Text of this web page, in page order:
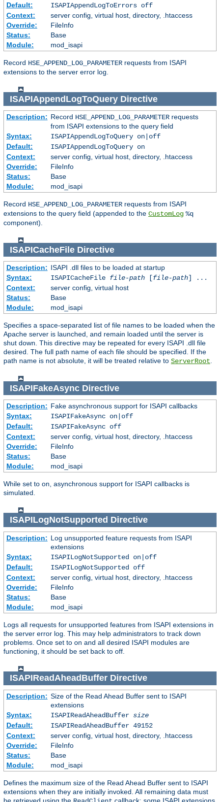
Default:
ISAPIAppendLogToErrors off
Context:
server config, virtual host, directory, .htaccess
Override:
FileInfo
Status:
Base
Module:
mod_isapi
Record HSE_APPEND_LOG_PARAMETER requests from ISAPI
extensions to the server error log.
ISAPIAppendLogToQueryDirective
Description: Record HSE_APPEND_LOG_PARAMETERrequests
from ISAPI extensions to the query field
Syntax:
ISAPIAppendLogToQuery on|off
Default:
ISAPIAppendLogToQuery on
Context:
server config, virtual host, directory, .htaccess
Override:
FileInfo
Status:
Base
Module:
mod_isapi
Record HSE_APPEND_LOG_PARAMETER requests from ISAPI
extensions to the query field (appended to the CustomLog %q
component).
ISAPICacheFileDirective
Description: ISAPI .dll files to be loaded at startup
Syntax:
ISAPICacheFile file-path[file-path] ...
Context:
server config, virtual host
Status:
Base
Module:
mod_isapi
Specifies a space-separated list of file names to be loaded when the
Apache server is launched, and remain loaded until the server is
shut down. This directive may be repeated for every ISAPI .dll file
desired. The full path name of each file should be specified. If the
path name is not absolute, it will be treated relative to ServerRoot.
ISAPIFakeAsyncDirective
Description: Fake asynchronous support for ISAPI callbacks
Syntax:
ISAPIFakeAsync on|off
Default:
ISAPIFakeAsync off
Context:
server config, virtual host, directory, .htaccess
Override:
FileInfo
Status:
Base
Module:
mod_isapi
While set to on, asynchronous support for ISAPI callbacks is
simulated.
ISAPILogNotSupported Directive
Description: Log unsupported feature requests from ISAPI
extensions
Syntax:
ISAPILogNotSupported on|off
Default:
ISAPILogNotSupported off
Context:
server config, virtual host, directory, .htaccess
Override:
FileInfo
Status:
Base
Module:
mod_isapi
Logs all requests for unsupported features from ISAPI extensions in
the server error log. This may help administrators to track down
problems. Once set to on and all desired ISAPI modules are
functioning, it should be set back to off.
ISAPIReadAheadBufferDirective
Description: Size of the Read Ahead Buffer sent to ISAPI
extensions
Syntax:
ISAPIReadAheadBuffer size
Default:
ISAPIReadAheadBuffer 49152
Context:
server config, virtual host, directory, .htaccess
Override:
FileInfo
Status:
Base
Module:
mod_isapi
Defines the maximum size of the Read Ahead Buffer sent to ISAPI
extensions when they are initially invoked. All remaining data must